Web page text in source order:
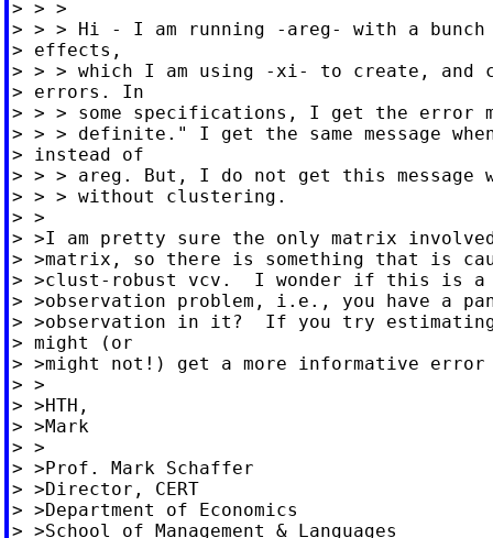
> > >
> > > Hi - I am running -areg- with a
> effects,
> > > which I am using -xi- to create, and
> errors. In
> > > some specifications, I get the error
> > > definite." I get the same message
> instead of
> > > areg. But, I do not get this message
> > > without clustering.
> >
> >I am pretty sure the only matrix
> >matrix, so there is something that is
> >clust-robust vcv.  I wonder if this is a
> >observation problem, i.e., you have a
> >observation in it?  If you try
> might (or
> >might not!) get a more informative error
> >
> >HTH,
> >Mark
> >
> >Prof. Mark Schaffer
> >Director, CERT
> >Department of Economics
> >School of Management & Languages